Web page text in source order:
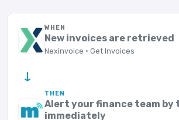
WHEN
New invoices are retrieved
Nexinvoice · Get Invoices
→
THEN
Alert your finance team by
immediately